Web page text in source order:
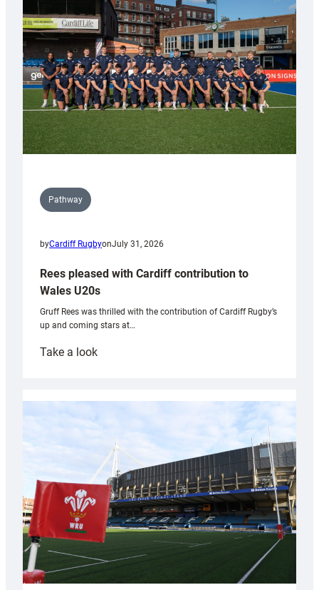
Keep
Wales
Tidy
Pathway
byCardiff RugbyonJuly 31, 2026
Rees pleased with Cardiff contribution to
Wales U20s
Gruff Rees was thrilled with the contribution of Cardiff Rugby’s
up and coming stars at…
Take a look:
with
Cardiff
contribution
Wales
U20s